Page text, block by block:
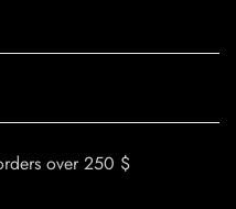
over 250 $